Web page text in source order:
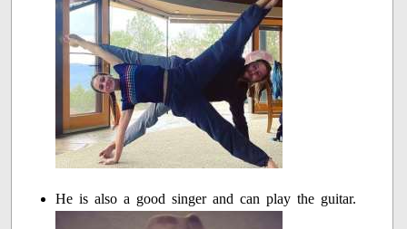
He is also a good singer and can play the guitar.